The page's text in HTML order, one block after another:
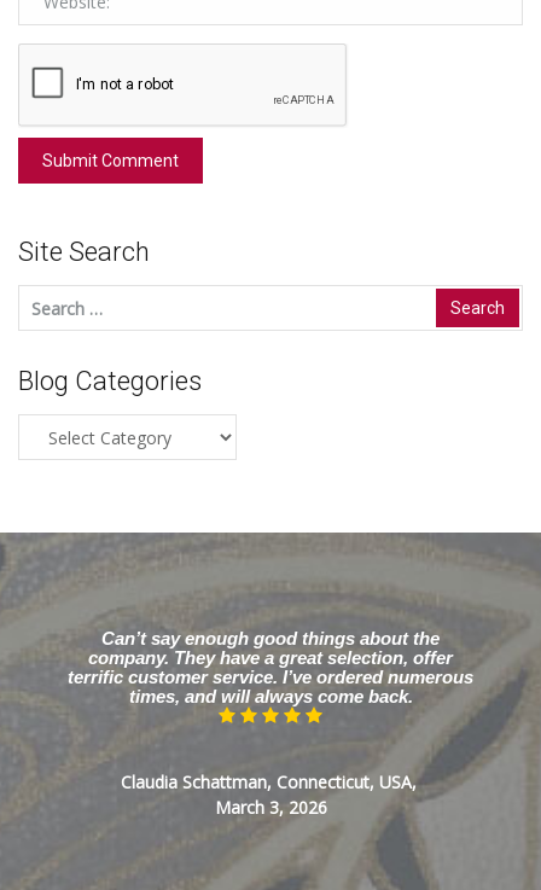
Site Search
Search
for:
Blog Categories
Categories
Can’t say enough good things about the
company. They have a great selection, offer
terrific customer service. I’ve ordered numerous
times, and will always come back.
Claudia Schattman, Connecticut, USA,
March 3, 2026